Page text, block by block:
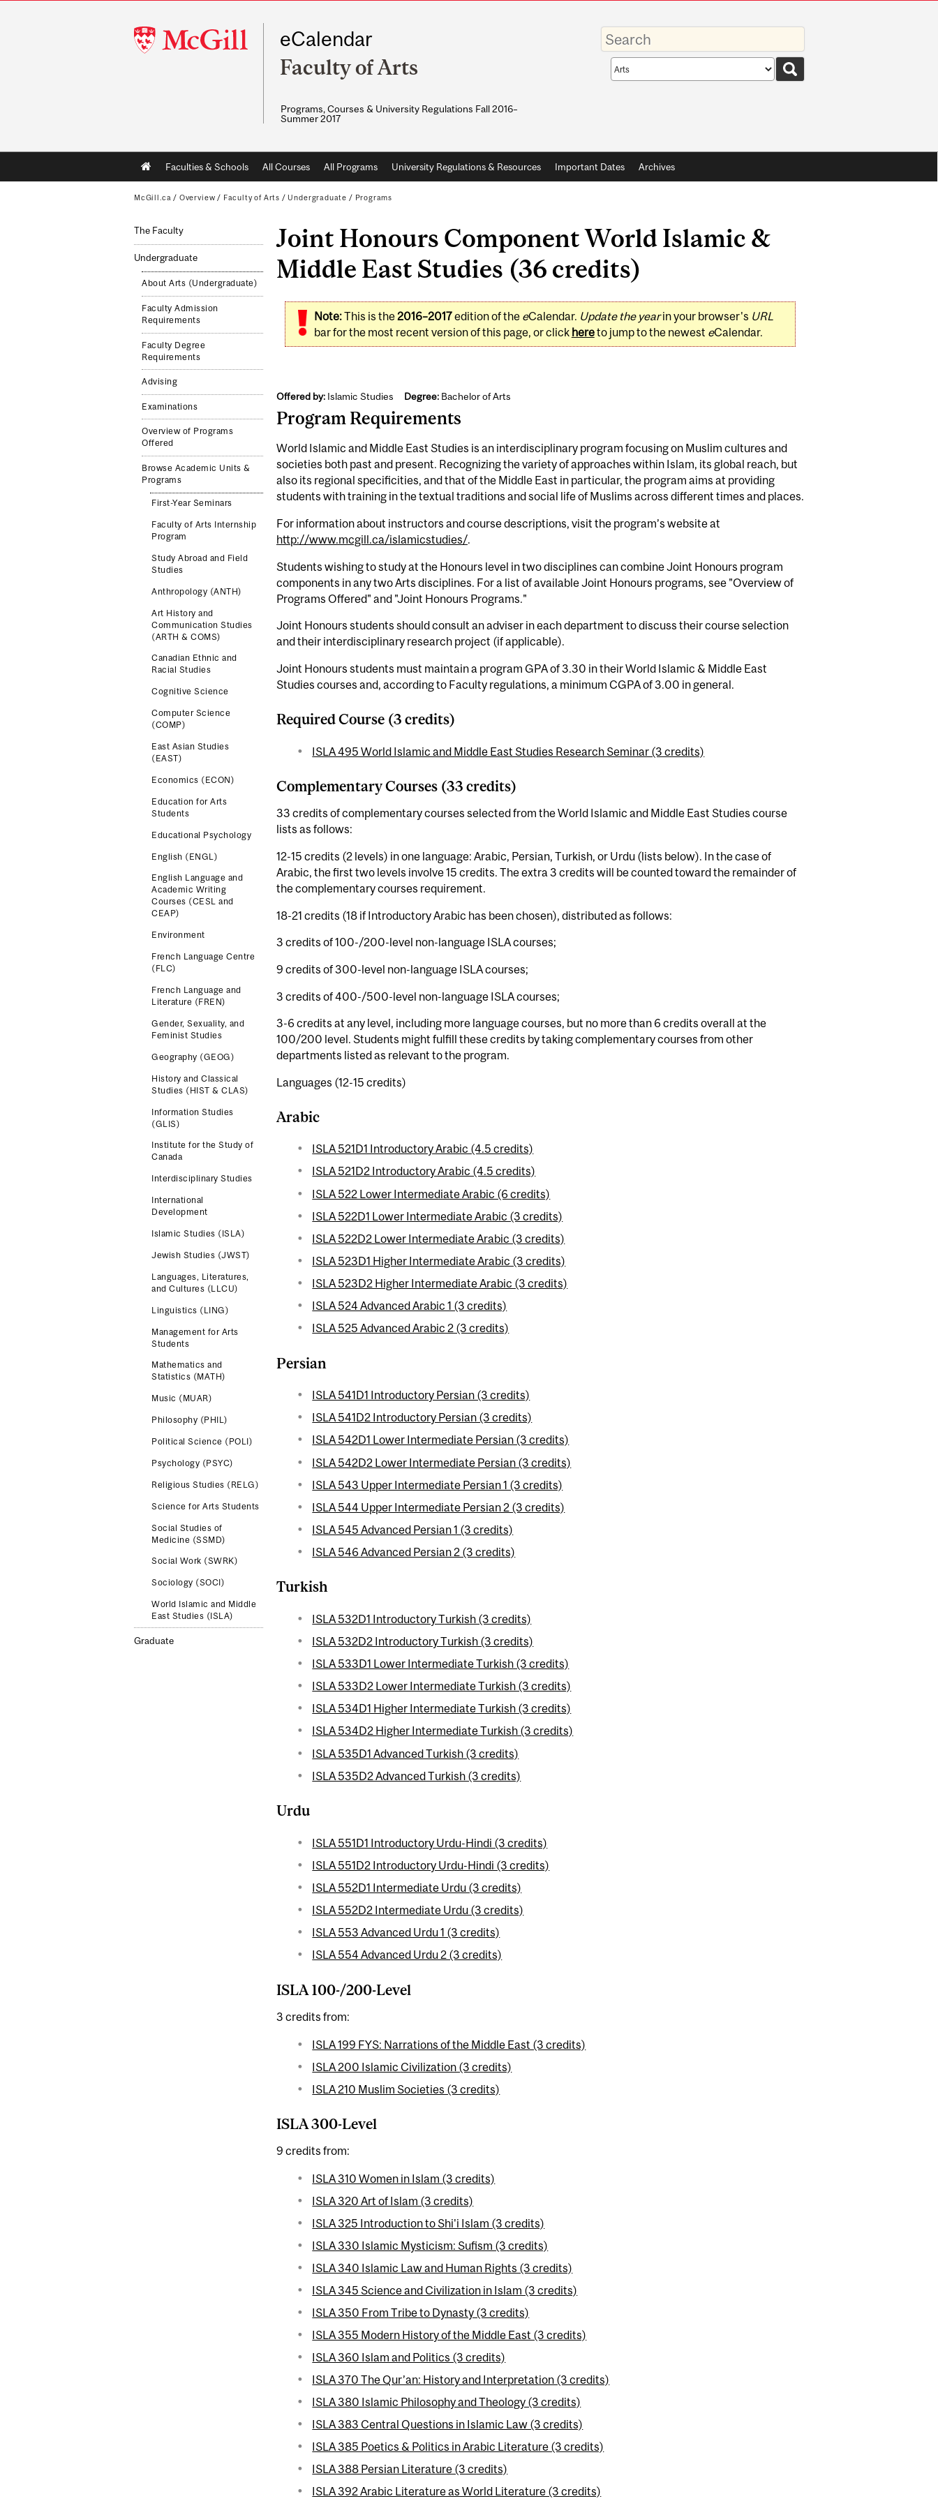
McGill
University
eCalendar
Faculty of Arts
Programs, Courses & University Regulations Fall 2016–
Summer 2017
Enter
your
keywords
Search
scope
Main
navigation
Faculties & Schools All Courses All Programs University Regulations & Resources Important Dates Archives
McGill.ca / Overview / Faculty of Arts / Undergraduate / Programs
The Faculty
Undergraduate
About Arts (Undergraduate)
Faculty Admission
Requirements
Faculty Degree
Requirements
Advising
Examinations
Overview of Programs
Offered
Browse Academic Units &
Programs
First-Year Seminars
Faculty of Arts Internship
Program
Study Abroad and Field
Studies
Anthropology (ANTH)
Art History and
Communication Studies
(ARTH & COMS)
Canadian Ethnic and
Racial Studies
Cognitive Science
Computer Science
(COMP)
East Asian Studies
(EAST)
Economics (ECON)
Education for Arts
Students
Educational Psychology
English (ENGL)
English Language and
Academic Writing
Courses (CESL and
CEAP)
Environment
French Language Centre
(FLC)
French Language and
Literature (FREN)
Gender, Sexuality, and
Feminist Studies
Geography (GEOG)
History and Classical
Studies (HIST & CLAS)
Information Studies
(GLIS)
Institute for the Study of
Canada
Interdisciplinary Studies
International
Development
Islamic Studies (ISLA)
Jewish Studies (JWST)
Languages, Literatures,
and Cultures (LLCU)
Linguistics (LING)
Management for Arts
Students
Mathematics and
Statistics (MATH)
Music (MUAR)
Philosophy (PHIL)
Political Science (POLI)
Psychology (PSYC)
Religious Studies (RELG)
Science for Arts Students
Social Studies of
Medicine (SSMD)
Social Work (SWRK)
Sociology (SOCI)
World Islamic and Middle
East Studies (ISLA)
Graduate
Joint Honours Component World Islamic &
Middle East Studies (36 credits)
Note:This is the2016–2017edition of the eCalendar. Update the yearin your browser's URL
bar for the most recent version of this page, or click hereto jump to the newest eCalendar.
Offered by:Islamic Studies Degree:Bachelor of Arts
Program Requirements
World Islamic and Middle East Studies is an interdisciplinary program focusing on Muslim cultures and
societies both past and present. Recognizing the variety of approaches within Islam, its global reach, but
also its regional specificities, and that of the Middle East in particular, the program aims at providing
students with training in the textual traditions and social life of Muslims across different times and places.
For information about instructors and course descriptions, visit the program’s website at
http://www.mcgill.ca/islamicstudies/.
Students wishing to study at the Honours level in two disciplines can combine Joint Honours program
components in any two Arts disciplines. For a list of available Joint Honours programs, see "Overview of
Programs Offered" and "Joint Honours Programs."
Joint Honours students should consult an adviser in each department to discuss their course selection
and their interdisciplinary research project (if applicable).
Joint Honours students must maintain a program GPA of 3.30 in their World Islamic & Middle East
Studies courses and, according to Faculty regulations, a minimum CGPA of 3.00 in general.
Required Course (3 credits)
ISLA 495 World Islamic and Middle East Studies Research Seminar (3 credits)
Complementary Courses (33 credits)
33 credits of complementary courses selected from the World Islamic and Middle East Studies course
lists as follows:
12-15 credits (2 levels) in one language: Arabic, Persian, Turkish, or Urdu (lists below). In the case of
Arabic, the first two levels involve 15 credits. The extra 3 credits will be counted toward the remainder of
the complementary courses requirement.
18-21 credits (18 if Introductory Arabic has been chosen), distributed as follows:
3 credits of 100-/200-level non-language ISLA courses;
9 credits of 300-level non-language ISLA courses;
3 credits of 400-/500-level non-language ISLA courses;
3-6 credits at any level, including more language courses, but no more than 6 credits overall at the
100/200 level. Students might fulfill these credits by taking complementary courses from other
departments listed as relevant to the program.
Languages (12-15 credits)
Arabic
ISLA 521D1 Introductory Arabic (4.5 credits)
ISLA 521D2 Introductory Arabic (4.5 credits)
ISLA 522 Lower Intermediate Arabic (6 credits)
ISLA 522D1 Lower Intermediate Arabic (3 credits)
ISLA 522D2 Lower Intermediate Arabic (3 credits)
ISLA 523D1 Higher Intermediate Arabic (3 credits)
ISLA 523D2 Higher Intermediate Arabic (3 credits)
ISLA 524 Advanced Arabic 1 (3 credits)
ISLA 525 Advanced Arabic 2 (3 credits)
Persian
ISLA 541D1 Introductory Persian (3 credits)
ISLA 541D2 Introductory Persian (3 credits)
ISLA 542D1 Lower Intermediate Persian (3 credits)
ISLA 542D2 Lower Intermediate Persian (3 credits)
ISLA 543 Upper Intermediate Persian 1 (3 credits)
ISLA 544 Upper Intermediate Persian 2 (3 credits)
ISLA 545 Advanced Persian 1 (3 credits)
ISLA 546 Advanced Persian 2 (3 credits)
Turkish
ISLA 532D1 Introductory Turkish (3 credits)
ISLA 532D2 Introductory Turkish (3 credits)
ISLA 533D1 Lower Intermediate Turkish (3 credits)
ISLA 533D2 Lower Intermediate Turkish (3 credits)
ISLA 534D1 Higher Intermediate Turkish (3 credits)
ISLA 534D2 Higher Intermediate Turkish (3 credits)
ISLA 535D1 Advanced Turkish (3 credits)
ISLA 535D2 Advanced Turkish (3 credits)
Urdu
ISLA 551D1 Introductory Urdu-Hindi (3 credits)
ISLA 551D2 Introductory Urdu-Hindi (3 credits)
ISLA 552D1 Intermediate Urdu (3 credits)
ISLA 552D2 Intermediate Urdu (3 credits)
ISLA 553 Advanced Urdu 1 (3 credits)
ISLA 554 Advanced Urdu 2 (3 credits)
ISLA 100-/200-Level
3 credits from:
ISLA 199 FYS: Narrations of the Middle East (3 credits)
ISLA 200 Islamic Civilization (3 credits)
ISLA 210 Muslim Societies (3 credits)
ISLA 300-Level
9 credits from:
ISLA 310 Women in Islam (3 credits)
ISLA 320 Art of Islam (3 credits)
ISLA 325 Introduction to Shi'i Islam (3 credits)
ISLA 330 Islamic Mysticism: Sufism (3 credits)
ISLA 340 Islamic Law and Human Rights (3 credits)
ISLA 345 Science and Civilization in Islam (3 credits)
ISLA 350 From Tribe to Dynasty (3 credits)
ISLA 355 Modern History of the Middle East (3 credits)
ISLA 360 Islam and Politics (3 credits)
ISLA 370 The Qur’an: History and Interpretation (3 credits)
ISLA 380 Islamic Philosophy and Theology (3 credits)
ISLA 383 Central Questions in Islamic Law (3 credits)
ISLA 385 Poetics & Politics in Arabic Literature (3 credits)
ISLA 388 Persian Literature (3 credits)
ISLA 392 Arabic Literature as World Literature (3 credits)